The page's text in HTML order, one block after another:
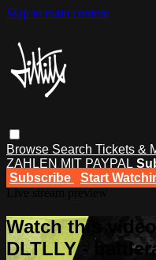
Skip to main content
Browse Search Tickets &
ZAHLEN MIT PAYPAL
Subscribe
Start
Watch this
DLTLLY -